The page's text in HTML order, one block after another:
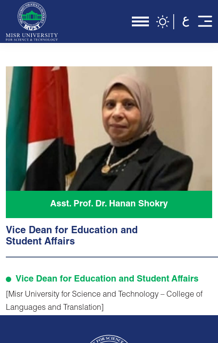
Asst. Prof. Dr. Hanan Shokry
Vice Dean for Education and
Student Affairs
Vice Dean for Education and Student Affairs
[Misr University for Science and Technology – College of
Languages and Translation]